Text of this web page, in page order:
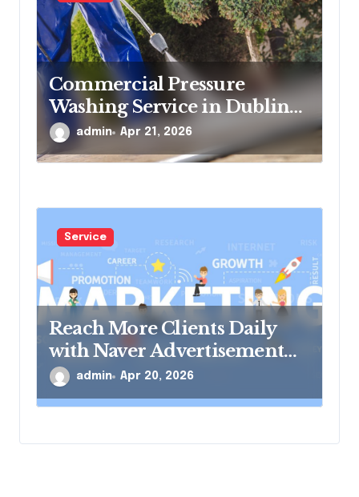
Commercial Pressure
Washing Service in Dublin
for Offices and Shops
admin Apr 21, 2026
Service
Reach More Clients Daily
with Naver Advertisement
Solutions
admin Apr 20, 2026